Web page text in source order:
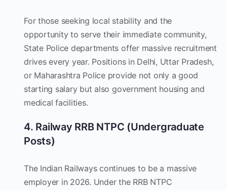
For those seeking local stability and the
opportunity to serve their immediate community,
State Police departments offer massive recruitment
drives every year. Positions in Delhi, Uttar Pradesh,
or Maharashtra Police provide not only a good
starting salary but also government housing and
medical facilities.
4. Railway RRB NTPC (Undergraduate
Posts)
The Indian Railways continues to be a massive
employer in 2026. Under the RRB NTPC